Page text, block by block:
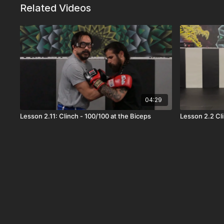
Related Videos
04:29
Lesson 2.11: Clinch - 100/100 at the Biceps Lesson 2.2